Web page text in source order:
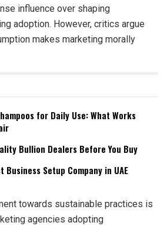
influence over shaping
adoption. However, critics argue
makes marketing morally
for Daily Use: What Works
Bullion Dealers Before You Buy
Setup Company in UAE
towards sustainable practices is
agencies adopting